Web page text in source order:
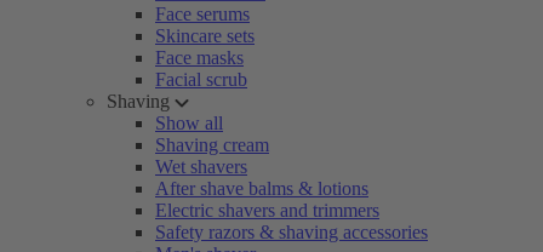
Face serums
Skincare sets
Face masks
Facial scrub
Shaving
Show all
Shaving cream
Wet shavers
After shave balms & lotions
Electric shavers and trimmers
Safety razors & shaving accessories